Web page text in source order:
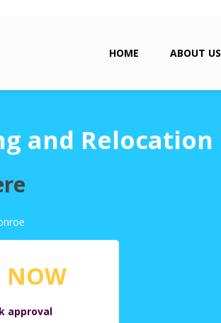
HOME ABOUT US
and Relocation
NOW
approval